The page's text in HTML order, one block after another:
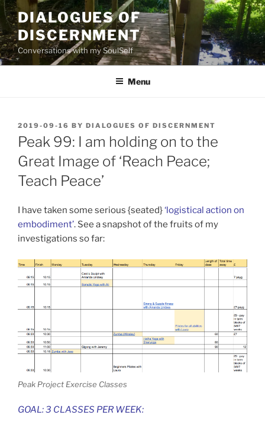
Skip
to
content
DIALOGUES OF
DISCERNMENT
Conversations with my SoulSelf
Menu
POSTED
ON
2019-09-16 BY DIALOGUES OF DISCERNMENT
Peak 99: I am holding on to the
Great Image of ‘Reach Peace;
Teach Peace’
I have taken some serious {seated}‘logistical action on
embodiment’. See a snapshot of the fruits of my
investigations so far:
Peak Project Exercise Classes
GOAL: 3 CLASSES PER WEEK: